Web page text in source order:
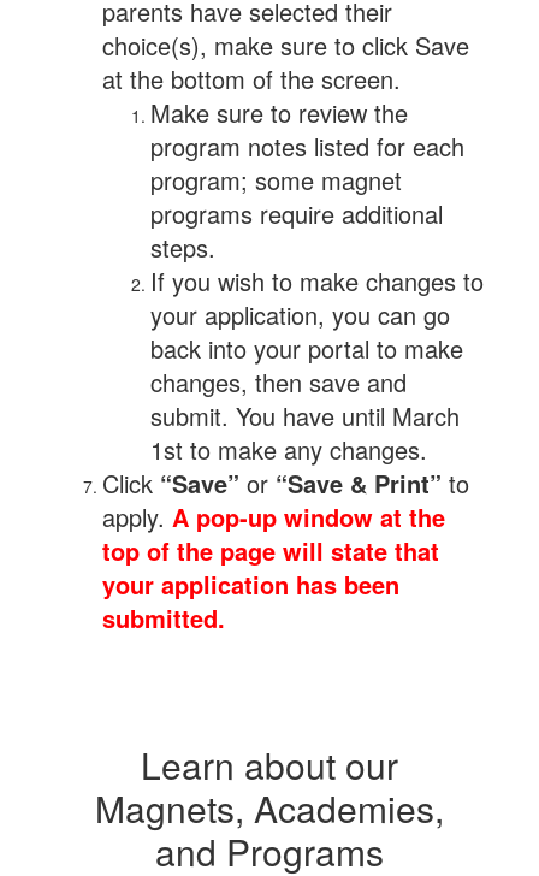
parents have selected their
choice(s), make sure to click Save
at the bottom of the screen.
Make sure to review the
program notes listed for each
program; some magnet
programs require additional
steps.
If you wish to make changes to
your application, you can go
back into your portal to make
changes, then save and
submit. You have until March
1st to make any changes.
Click “Save” or “Save & Print” to
apply. A pop-up window at the
top of the page will state that
your application has been
submitted.
Learn about our
Magnets, Academies,
and Programs